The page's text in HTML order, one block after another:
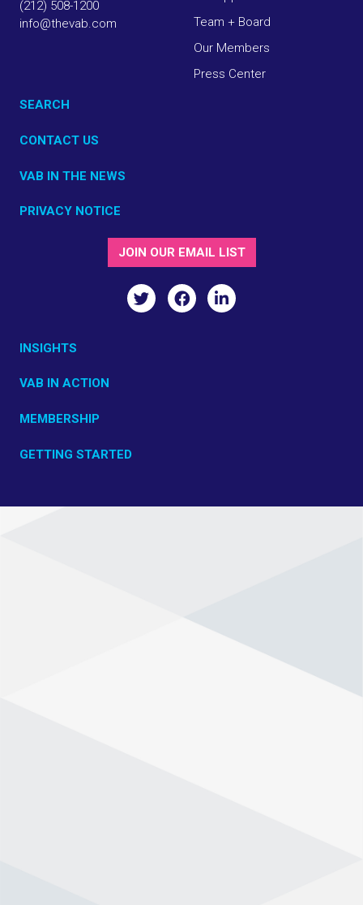
(212) 508-1200
info@thevab.com
Team + Board
Our Members
Press Center
SEARCH
CONTACT US
VAB IN THE NEWS
PRIVACY NOTICE
INSIGHTS
VAB IN ACTION
MEMBERSHIP
GETTING STARTED
JOIN OUR EMAIL LIST